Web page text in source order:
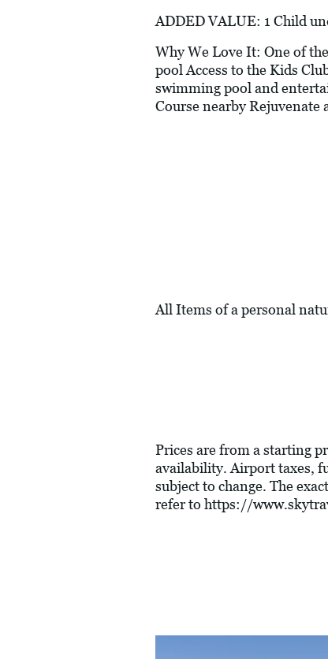
ADDED VALUE: 1 Child
Why We Love It: One of
pool Access to the Kids
swimming pool and
Course nearby Rejuvenate
All Items of a personal
Prices are from a starting
availability. Airport taxes,
subject to change. The
refer to https://